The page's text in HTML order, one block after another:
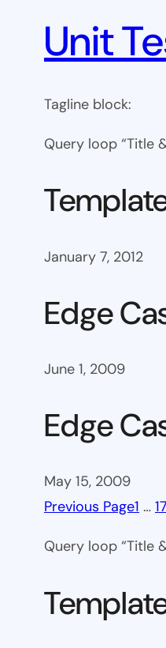
Unit
Tagline block:
Query loop “Title
January 7, 2012
Edge
June 1, 2009
Edge
May 15, 2009
Previous Page1 … 17
Query loop “Title